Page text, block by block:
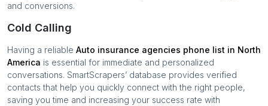
and conversions.
Cold Calling
Having a reliable Auto insurance agencies phone list in North
America is essential for immediate and personalized
conversations. SmartScrapers’ database provides verified
contacts that help you quickly connect with the right people,
saving you time and increasing your success rate with